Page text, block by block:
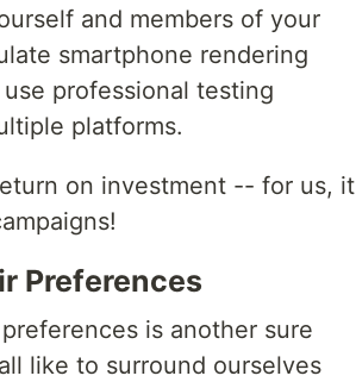
and members of your
smartphone rendering
professional testing
platforms.
on investment -- for us, it
Preferences
is another sure
like to surround ourselves